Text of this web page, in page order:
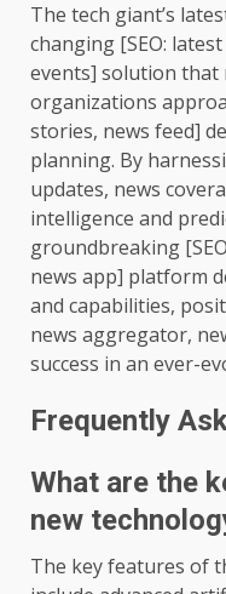
The tech giant’s
changing [SEO:
events] solution that
organizations
stories, news feed]
planning. By
updates, news
intelligence and
groundbreaking
news app] platform
and capabilities,
news aggregator,
success in an ever-
Frequently
What are the
new
The key features of